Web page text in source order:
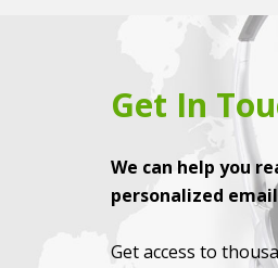
Get In
We can help you
personalized
Get access to